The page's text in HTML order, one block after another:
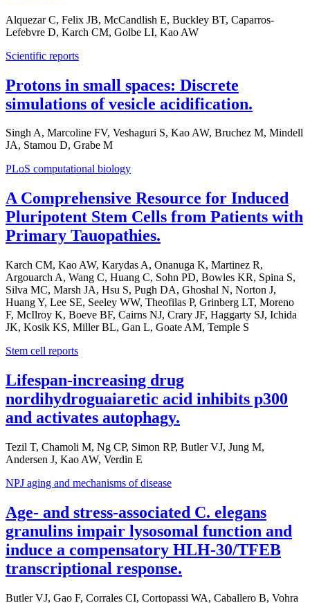
Alquezar C, Felix JB, McCandlish E, Buckley BT, Caparros-
Lefebvre D, Karch CM, Golbe LI, Kao AW
Scientific reports
Protons in small spaces: Discrete
simulations of vesicle acidification.
Singh A, Marcoline FV, Veshaguri S, Kao AW, Bruchez M, Mindell
JA, Stamou D, Grabe M
PLoS computational biology
A Comprehensive Resource for Induced
Pluripotent Stem Cells from Patients with
Primary Tauopathies.
Karch CM, Kao AW, Karydas A, Onanuga K, Martinez R,
Argouarch A, Wang C, Huang C, Sohn PD, Bowles KR, Spina S,
Silva MC, Marsh JA, Hsu S, Pugh DA, Ghoshal N, Norton J,
Huang Y, Lee SE, Seeley WW, Theofilas P, Grinberg LT, Moreno
F, McIlroy K, Boeve BF, Cairns NJ, Crary JF, Haggarty SJ, Ichida
JK, Kosik KS, Miller BL, Gan L, Goate AM, Temple S
Stem cell reports
Lifespan-increasing drug
nordihydroguaiaretic acid inhibits p300
and activates autophagy.
Tezil T, Chamoli M, Ng CP, Simon RP, Butler VJ, Jung M,
Andersen J, Kao AW, Verdin E
NPJ aging and mechanisms of disease
Age- and stress-associated C. elegans
granulins impair lysosomal function and
induce a compensatory HLH-30/TFEB
transcriptional response.
Butler VJ, Gao F, Corrales CI, Cortopassi WA, Caballero B, Vohra